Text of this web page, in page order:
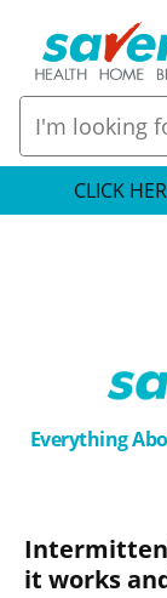
CLICK
Everything
it works